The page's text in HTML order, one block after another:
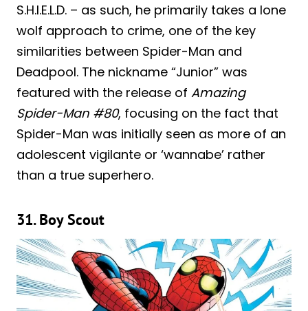
S.H.I.E.L.D. – as such, he primarily takes a lone
wolf approach to crime, one of the key
similarities between Spider-Man and
Deadpool. The nickname “Junior” was
featured with the release of Amazing
Spider-Man #80, focusing on the fact that
Spider-Man was initially seen as more of an
adolescent vigilante or ‘wannabe’ rather
than a true superhero.
31. Boy Scout